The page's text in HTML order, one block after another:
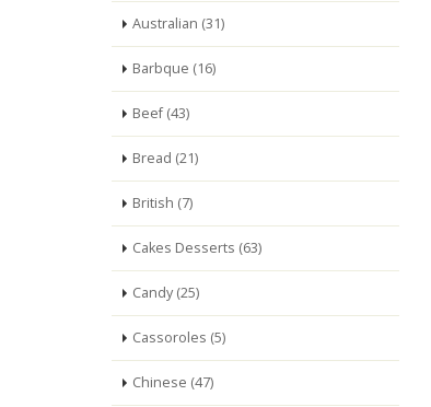
Australian (31)
Barbque (16)
Beef (43)
Bread (21)
British (7)
Cakes Desserts (63)
Candy (25)
Cassoroles (5)
Chinese (47)